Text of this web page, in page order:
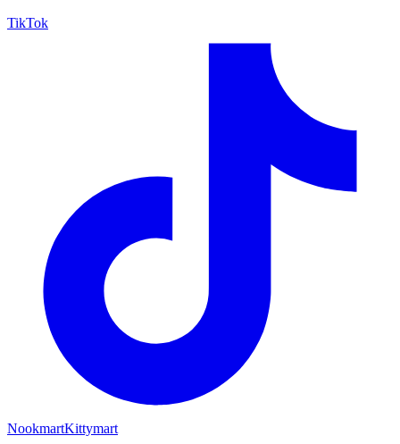
TikTok
NookmartKittymart